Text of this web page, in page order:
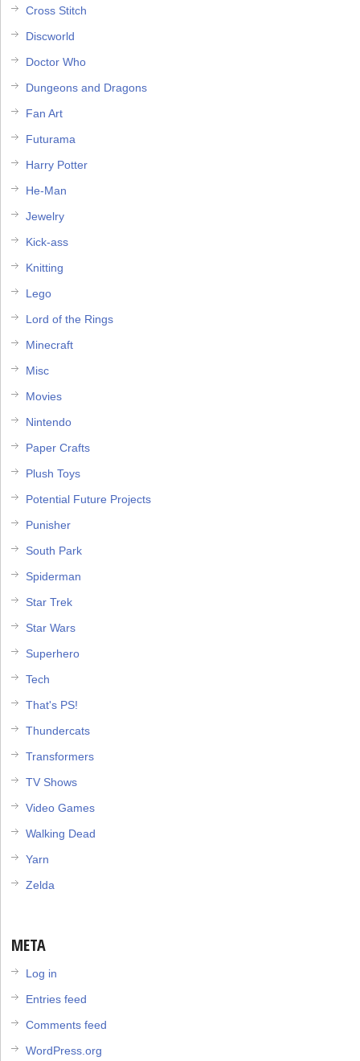
Cross Stitch
Discworld
Doctor Who
Dungeons and Dragons
Fan Art
Futurama
Harry Potter
He-Man
Jewelry
Kick-ass
Knitting
Lego
Lord of the Rings
Minecraft
Misc
Movies
Nintendo
Paper Crafts
Plush Toys
Potential Future Projects
Punisher
South Park
Spiderman
Star Trek
Star Wars
Superhero
Tech
That's PS!
Thundercats
Transformers
TV Shows
Video Games
Walking Dead
Yarn
Zelda
META
Log in
Entries feed
Comments feed
WordPress.org